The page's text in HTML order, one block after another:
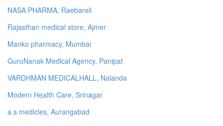
NASA PHARMA, Raebareli
Rajasthan medical store, Ajmer
Manko pharmacy, Mumbai
GuruNanak Medical Agency, Panipat
VARDHMAN MEDICALHALL, Nalanda
Modern Health Care, Srinagar
a.s medicles, Aurangabad